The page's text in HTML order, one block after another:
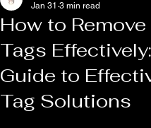
How to
Tags
Guide to
Tag Solutions
Jan 31 3 min read